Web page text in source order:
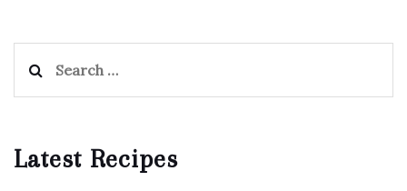
for:
Latest Recipes